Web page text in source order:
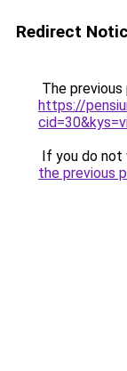
Redirect
The
https://
If you do not
the previous